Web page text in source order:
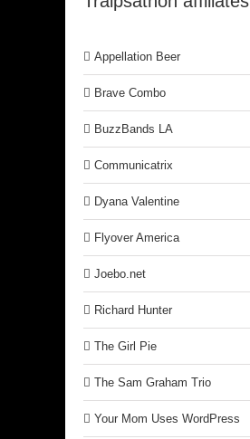
Appellation Beer
Brave Combo
BuzzBands LA
Communicatrix
Dyana Valentine
Flyover America
Joebo.net
Richard Hunter
The Girl Pie
The Sam Graham Trio
Your Mom Uses WordPress